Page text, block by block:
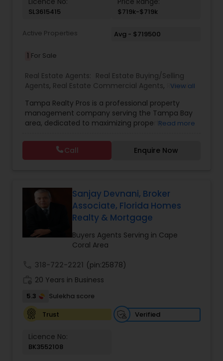
SL3615415 $719k-$719k
Active Properties Avg - $719500
1 For Sale
Real Estate Agents: Real Estate Buying/Selling
Agents, Real Estate Commercial Agents, Rental
Construction, Buyers Agents,Sellers Agents
View all
Tampa Realty Pros is a professional property
management company serving the Tampa Bay
area, dedicated to maximizing property
living spaces for residents. Their comprehensive
services include property protection through
regular inspections and preventive maintenance,
and efficient rent collection with transparent
financial reporting. They pride themselves on a
98% occupancy rate, over 15 years of experience,
and a portfolio of more than 50 managed
properties. The company operates without long-
term contracts, allowing clients the flexibility to
Read more
Call Enquire Now
Sanjay Devnani, Broker
Associate, Florida Homes
Realty & Mortgage
Buyers Agents Serving in Cape
Coral Area
318-722-2221 (pin:25878)
20 Years in Business
5.3
Sulekha score
Trust
Verified
Licence No:
BK3552108